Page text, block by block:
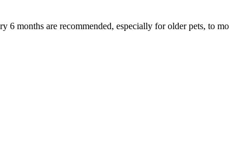
6 months are recommended, especially for older pets, to